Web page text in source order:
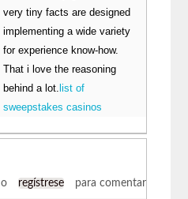
very tiny facts are designed
implementing a wide variety
for experience know-how.
That i love the reasoning
behind a lot. list of
sweepstakes casinos
o regístrese para comentar